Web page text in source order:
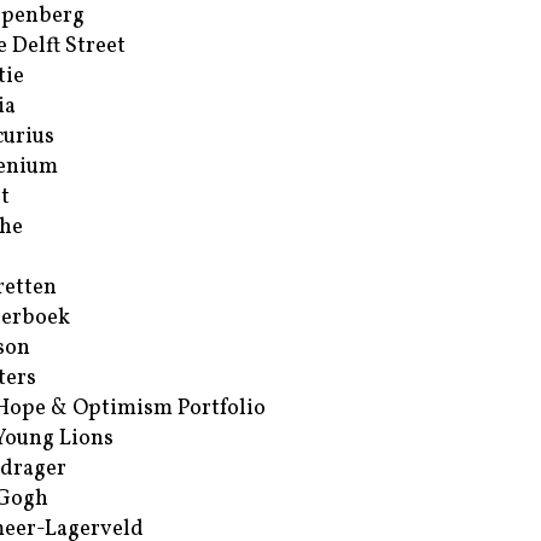
Delft Street
& Optimism Portfolio
Lions
Lagerveld